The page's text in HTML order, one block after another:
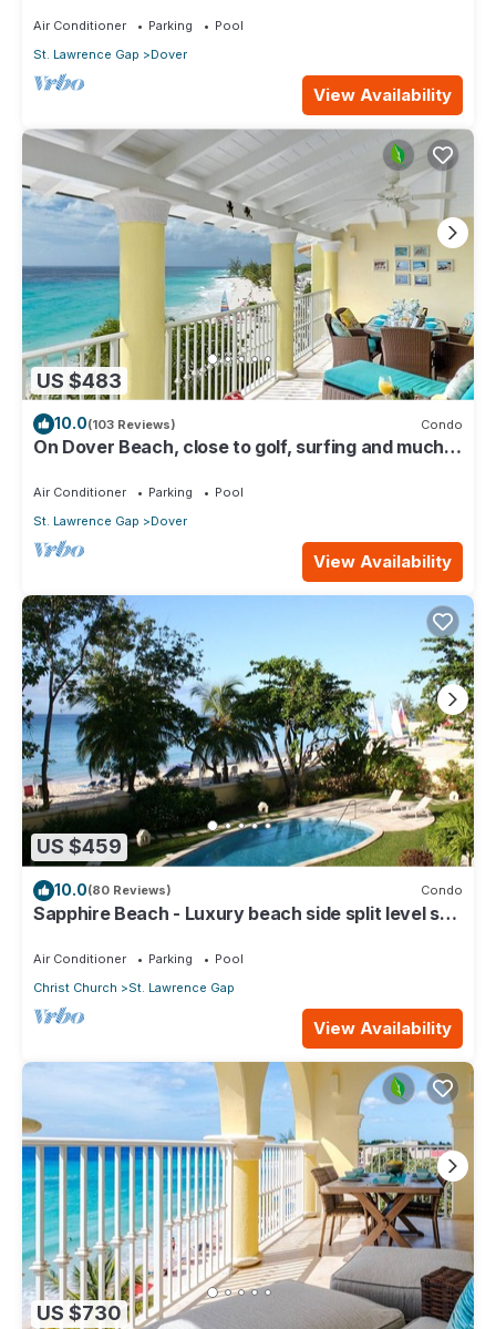
Air Conditioner Parking
Pool
St. Lawrence Gap
Dover
View Availability
US $483
10.0(103 Reviews) Condo
On Dover Beach, close to golf, surfing and much
Air Conditioner Parking
Pool
St. Lawrence Gap
Dover
View Availability
US $459
10.0(80 Reviews) Condo
Sapphire Beach - Luxury beach side split level self
Air Conditioner Parking
Pool
Christ Church
St. Lawrence Gap
View Availability
US $730